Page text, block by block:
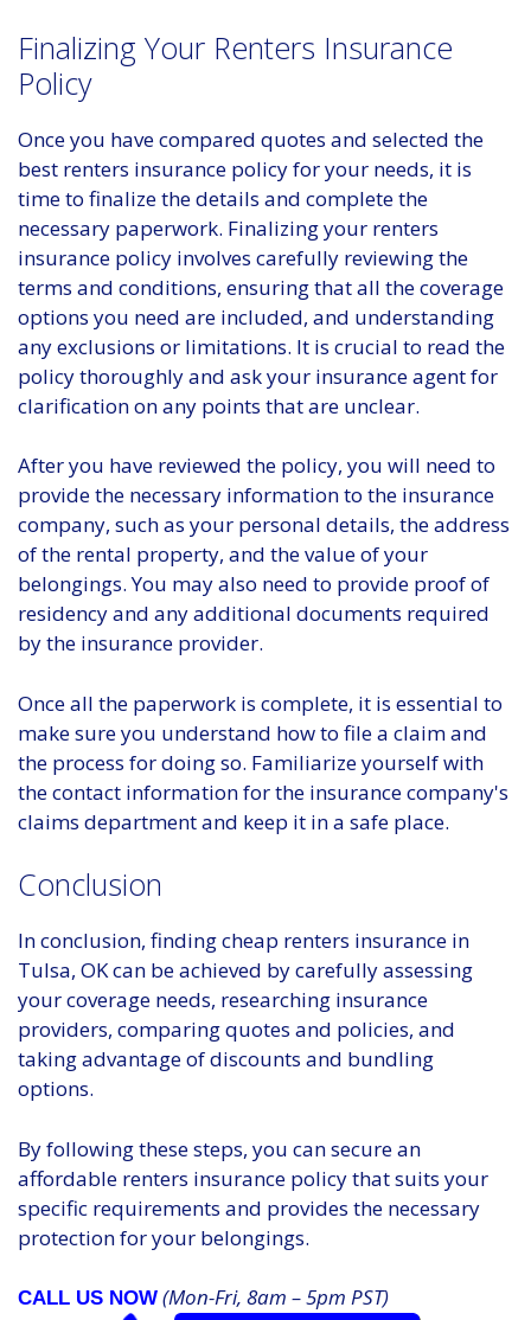
Finalizing Your Renters Insurance
Policy
Once you have compared quotes and selected the
best renters insurance policy for your needs, it is
time to finalize the details and complete the
necessary paperwork. Finalizing your renters
insurance policy involves carefully reviewing the
terms and conditions, ensuring that all the coverage
options you need are included, and understanding
any exclusions or limitations. It is crucial to read the
policy thoroughly and ask your insurance agent for
clarification on any points that are unclear.
After you have reviewed the policy, you will need to
provide the necessary information to the insurance
company, such as your personal details, the address
of the rental property, and the value of your
belongings. You may also need to provide proof of
residency and any additional documents required
by the insurance provider.
Once all the paperwork is complete, it is essential to
make sure you understand how to file a claim and
the process for doing so. Familiarize yourself with
the contact information for the insurance company's
claims department and keep it in a safe place.
Conclusion
In conclusion, finding cheap renters insurance in
Tulsa, OK can be achieved by carefully assessing
your coverage needs, researching insurance
providers, comparing quotes and policies, and
taking advantage of discounts and bundling
options.
By following these steps, you can secure an
affordable renters insurance policy that suits your
specific requirements and provides the necessary
protection for your belongings.
CALL US NOW (Mon-Fri, 8am – 5pm PST)